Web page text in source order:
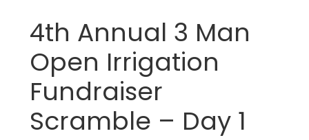
4th Annual 3 Man
Open Irrigation
Fundraiser
Scramble – Day 1